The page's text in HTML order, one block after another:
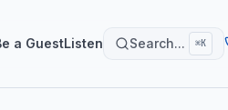
a GuestListen Search... ⌘K